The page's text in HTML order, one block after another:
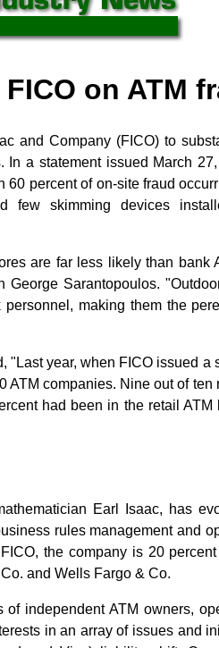
on ATM
and Company (FICO) to
a statement issued March
percent of on-site fraud
few skimming devices
are far less likely than bank
Sarantopoulos.
making them the
"Last year, when FICO issued a
companies. Nine out of ten
had been in the retail
Earl Isaac, has
rules management and
the company is 20
and Wells Fargo & Co.
independent ATM owners,
in an array of issues and